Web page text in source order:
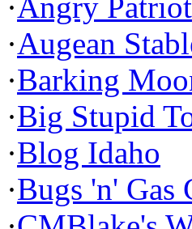
·Augean
·Barking
·Big Stupid
·Blog Idaho
·Bugs 'n' Gas